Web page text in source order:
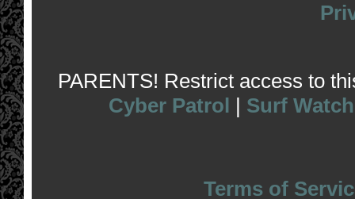
PARENTS! Restrict access to
Cyber Patrol | Surf Watch
Terms of